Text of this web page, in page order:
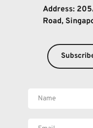
Address:
Road,